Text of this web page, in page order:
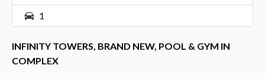
1
INFINITY TOWERS, BRAND NEW, POOL & GYM IN
COMPLEX